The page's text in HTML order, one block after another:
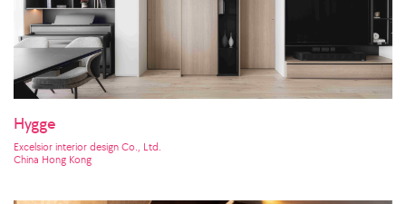
Hygge
Excelsior interior design Co., Ltd.
China Hong Kong